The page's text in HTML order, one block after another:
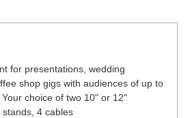
for presentations, wedding
shop gigs with audiences of up to
choice of two 10" or 12"
4 cables